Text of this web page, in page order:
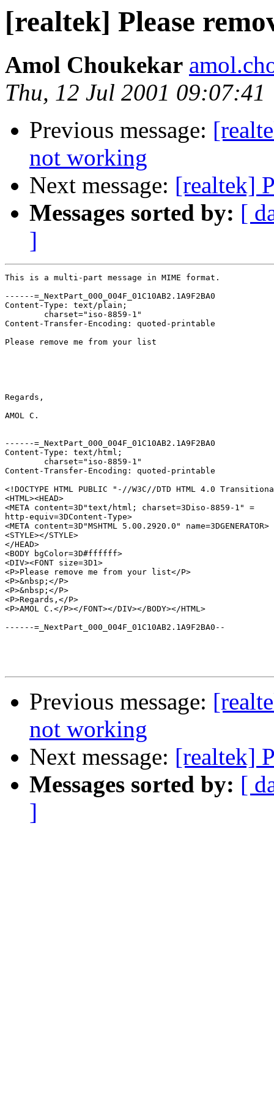
[realtek] Please
Amol Choukekar
Thu, 12 Jul 2001 09:07:41
Previous message:
not working
Next message: [realtek]
Messages sorted by: [
]
This is a multi-part message in MIME format.
------=_NextPart_000_004F_01C10AB2.1A9F2BA0
Content-Type: text/plain;
Content-Transfer-Encoding: quoted-printable
Please remove me from your list
Regards,
AMOL C.
------=_NextPart_000_004F_01C10AB2.1A9F2BA0
Content-Type: text/html;
Content-Transfer-Encoding: quoted-printable
<!DOCTYPE HTML PUBLIC "-//W3C//DTD HTML 4.0
<HTML><HEAD>
<META content=3D"text/html; charset=3Diso-8859-1" =
http-equiv=3DContent-Type>
<META content=3D"MSHTML 5.00.2920.0" name=3DGENERATOR>
<STYLE></STYLE>
</HEAD>
<BODY bgColor=3D#ffffff>
<DIV><FONT size=3D1>
<P>Please remove me from your list</P>
<P>&nbsp;</P>
<P>&nbsp;</P>
<P>Regards,</P>
<P>AMOL C.</P></FONT></DIV></BODY></HTML>
------=_NextPart_000_004F_01C10AB2.1A9F2BA0--
Previous message:
not working
Next message: [realtek]
Messages sorted by: [
]